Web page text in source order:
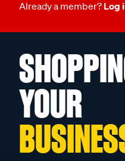
Already a member? Log
YOUR